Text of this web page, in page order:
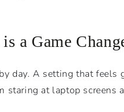
a Game
day. A setting that
staring at laptop screens